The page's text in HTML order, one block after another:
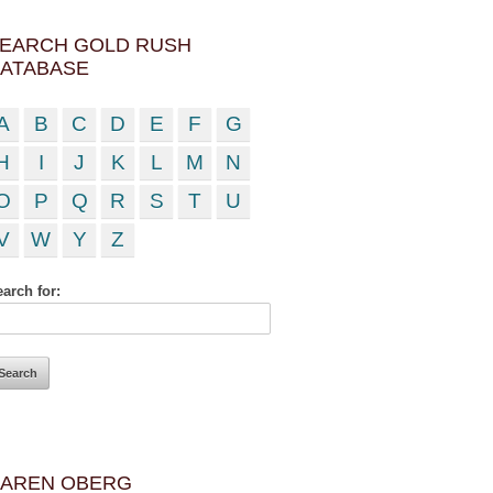
GOLD RUSH
B C D E F
G
I J K L M
N
P Q R S T
U
W Y Z
for:
OBERG